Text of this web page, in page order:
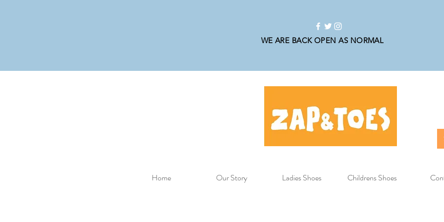
WE ARE BACK OPEN AS NORMAL
Home Our Story Ladies Shoes Childrens Shoes